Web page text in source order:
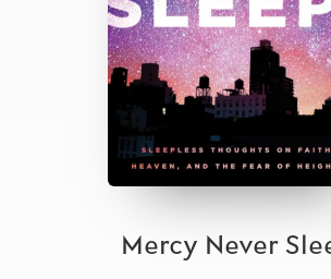
Mercy Never